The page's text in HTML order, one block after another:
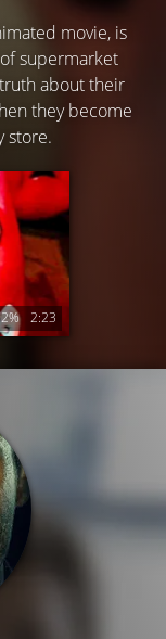
movie, is
supermarket
about their
they become
store.
2:23